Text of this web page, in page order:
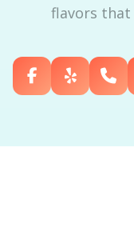
flavors that